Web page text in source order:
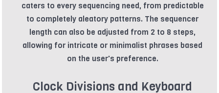
caters to every sequencing need, from predictable
to completely aleatory patterns. The sequencer
length can also be adjusted from 2 to 8 steps,
allowing for intricate or minimalist phrases based
on the user's preference.
Clock Divisions and Keyboard